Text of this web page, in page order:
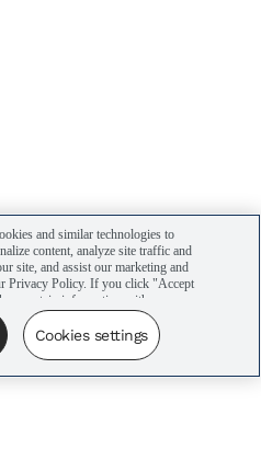
and similar technologies to
content, analyze site traffic and
site, and assist our marketing and
Privacy Policy. If you click "Accept
certain information with our
You can manage your
here or by clicking the Your
website.
Cookies settings